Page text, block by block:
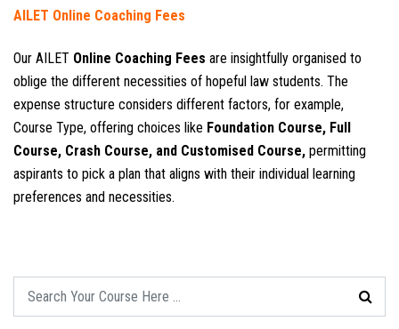
AILET Online Coaching Fees
Our AILET Online Coaching Fees are insightfully organised to
oblige the different necessities of hopeful law students. The
expense structure considers different factors, for example,
Course Type, offering choices like Foundation Course, Full
Course, Crash Course, and Customised Course, permitting
aspirants to pick a plan that aligns with their individual learning
preferences and necessities.